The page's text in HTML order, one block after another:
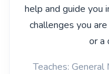
help and guide you
challenges you
or a
Teaches: